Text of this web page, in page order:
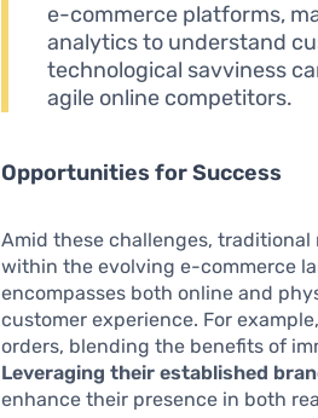
e-commerce platforms,
analytics to understand
technological savviness
agile online competitors.
Opportunities for Success
Amid these challenges,
within the evolving e-commerce
encompasses both online and
customer experience. For
orders, blending the benefits of
Leveraging their established
enhance their presence in both